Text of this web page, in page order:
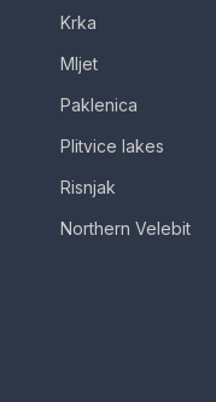
Krka
Mljet
Paklenica
Plitvice lakes
Risnjak
Northern Velebit